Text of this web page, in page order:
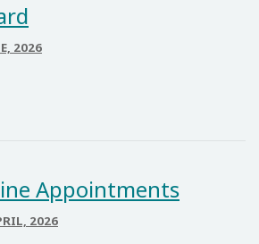
2026
Appointments
2026